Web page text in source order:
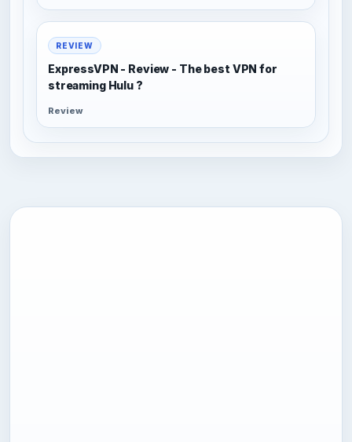
REVIEW
ExpressVPN - Review - The best VPN for
streaming Hulu ?
Review